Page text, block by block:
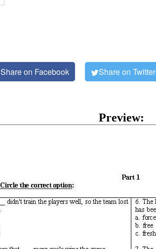
Share on Facebook Share on Twitter
Preview: